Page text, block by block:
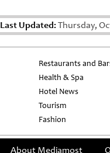
Last Updated:Thursday,
Restaurants and
Health & Spa
Hotel News
Tourism
Fashion
About Mediamost